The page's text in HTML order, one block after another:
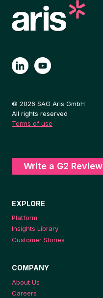
© 2026 SAG Aris GmbH
All rights reserved
Terms of use
Write a G2 Review
EXPLORE
Platform
Insights Library
Customer Stories
COMPANY
About Us
Careers